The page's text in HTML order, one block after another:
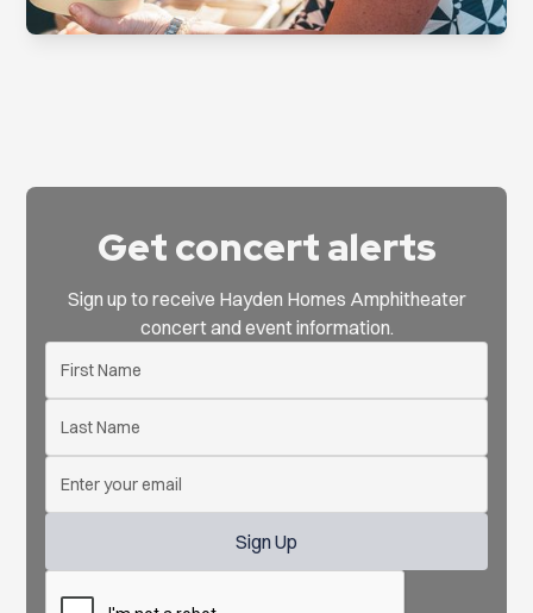
Get concert alerts
Sign up to receive Hayden Homes Amphitheater
concert and event information.